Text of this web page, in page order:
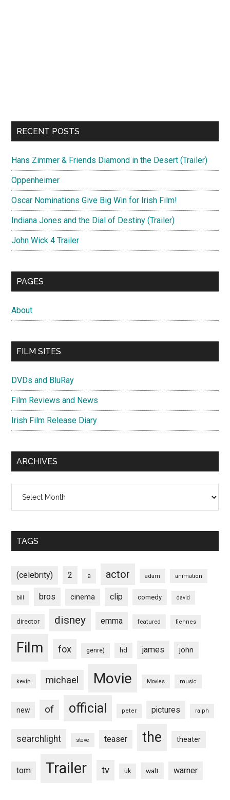
RECENT POSTS
Hans Zimmer & Friends Diamond in the Desert (Trailer)
Oppenheimer
Oscar Nominations Give Big Win for Irish Film!
Indiana Jones and the Dial of Destiny (Trailer)
John Wick 4 Trailer
PAGES
About
FILM SITES
DVDs and BluRay
Film Reviews and News
Irish Film Release Diary
ARCHIVES
TAGS
(celebrity) 2 a actor adam animation
bill bros cinema clip comedy david
director disney emma featured fiennes
Film fox genre) hd james john
kevin michael Movie Movies music
new of official peter pictures ralph
searchlight steve teaser the theater
tom Trailer tv uk walt warner